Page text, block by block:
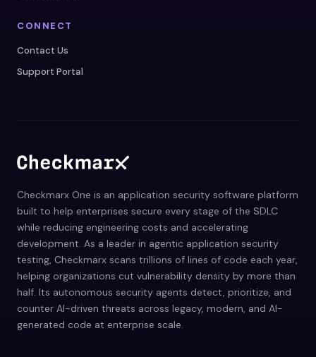
CONNECT
Contact Us
Support Portal
Checkmarx One is an application security software platform
built to help enterprises secure every stage of the SDLC
while reducing engineering costs and accelerating
development. As a leader in agentic application security
testing, Checkmarx scans trillions of lines of code each year,
helping organizations cut vulnerability density by more than
half. Its autonomous security agents detect, prioritize, and
counter AI-driven threats across legacy, modern, and AI-
generated code at enterprise scale.